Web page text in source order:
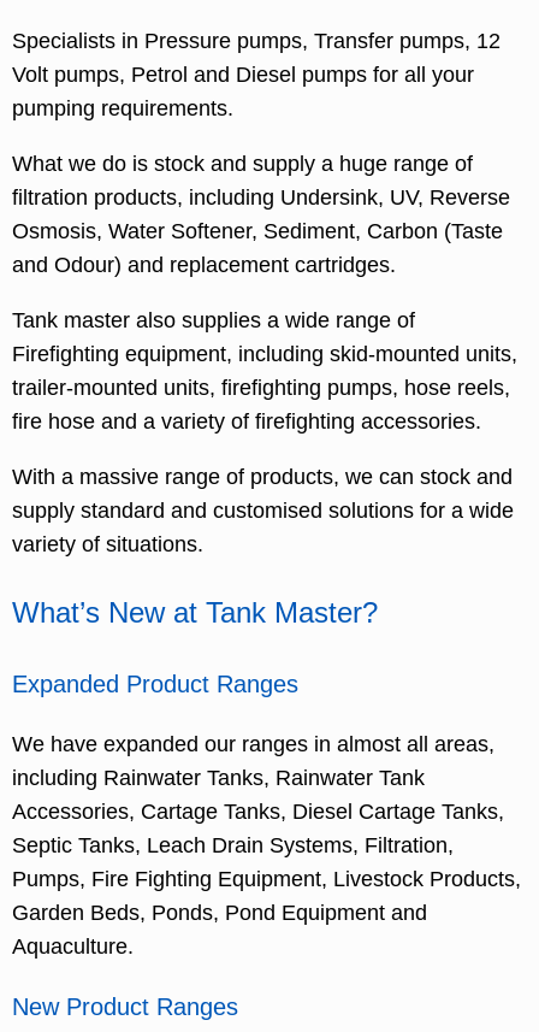
Specialists in Pressure pumps, Transfer pumps, 12
Volt pumps, Petrol and Diesel pumps for all your
pumping requirements.
What we do is stock and supply a huge range of
filtration products, including Undersink, UV, Reverse
Osmosis, Water Softener, Sediment, Carbon (Taste
and Odour) and replacement cartridges.
Tank master also supplies a wide range of
Firefighting equipment, including skid-mounted units,
trailer-mounted units, firefighting pumps, hose reels,
fire hose and a variety of firefighting accessories.
With a massive range of products, we can stock and
supply standard and customised solutions for a wide
variety of situations.
What’s New at Tank Master?
Expanded Product Ranges
We have expanded our ranges in almost all areas,
including Rainwater Tanks, Rainwater Tank
Accessories, Cartage Tanks, Diesel Cartage Tanks,
Septic Tanks, Leach Drain Systems, Filtration,
Pumps, Fire Fighting Equipment, Livestock Products,
Garden Beds, Ponds, Pond Equipment and
Aquaculture.
New Product Ranges